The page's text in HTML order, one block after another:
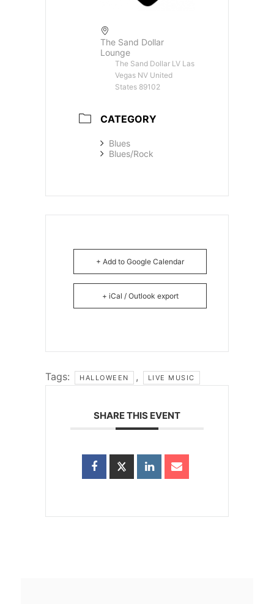
The Sand Dollar
Lounge
The Sand Dollar LV Las
Vegas NV United
States 89102
CATEGORY
Blues
Blues/Rock
+ Add to Google Calendar
+ iCal / Outlook export
Tags: HALLOWEEN , LIVE MUSIC
SHARE THIS EVENT